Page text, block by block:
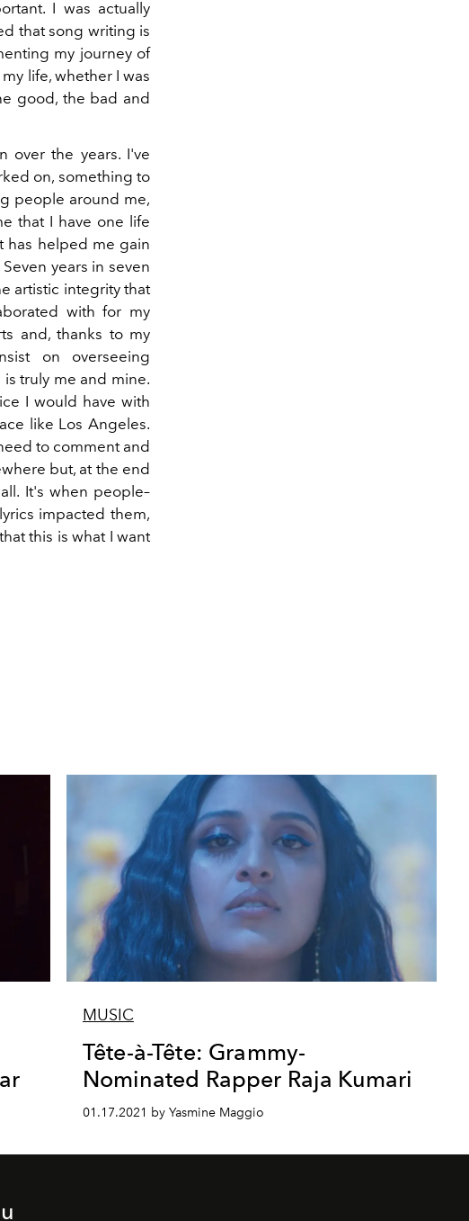
I was actually
that song writing is
my journey of
life, whether I was
good, the bad and
over the years. I've
on, something to
people around me,
that I have one life
has helped me gain
years in seven
artistic integrity that
with for my
and, thanks to my
on overseeing
truly me and mine.
I would have with
like Los Angeles.
to comment and
but, at the end
It's when people–
impacted them,
this is what I want
MUSIC
Tête-à-Tête: Grammy-
Nominated Rapper Raja Kumari
01.17.2021 by Yasmine Maggio